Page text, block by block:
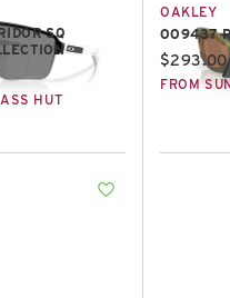
SQ
HUT
OAKLEY
OO9437
Current
$293.00
FROM